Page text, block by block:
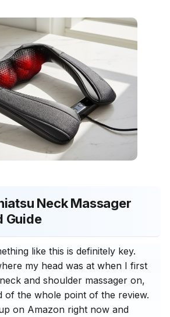
Neck Massager
Guide
like this is definitely key.
my head was at when I first
and shoulder massager on,
of the whole point of the review.
on Amazon right now and